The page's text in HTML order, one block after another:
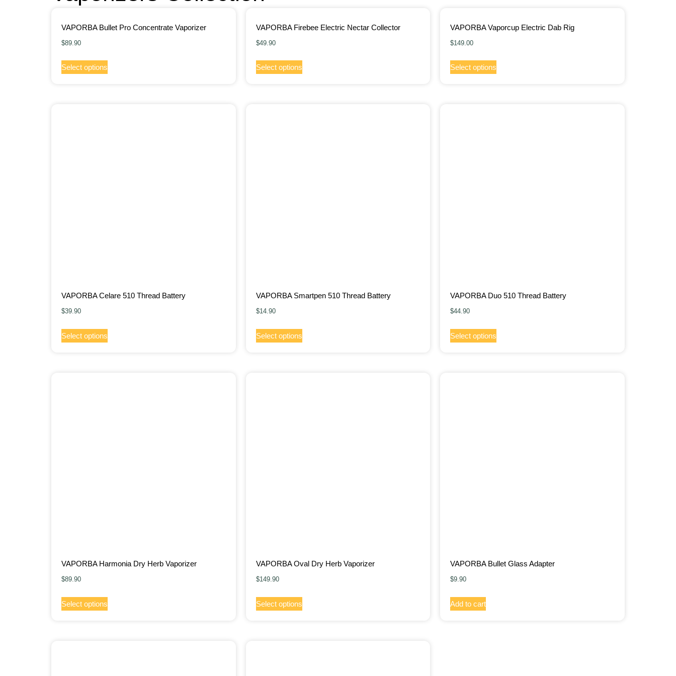
VAPORBA Bullet Pro Concentrate Vaporizer
$89.90
Select options
VAPORBA Firebee Electric Nectar Collector
$49.90
Select options
VAPORBA Vaporcup Electric Dab Rig
$149.00
Select options
VAPORBA Celare 510 Thread Battery
$39.90
Select options
VAPORBA Smartpen 510 Thread Battery
$14.90
Select options
VAPORBA Duo 510 Thread Battery
$44.90
Select options
VAPORBA Harmonia Dry Herb Vaporizer
$89.90
Select options
VAPORBA Oval Dry Herb Vaporizer
$149.90
Select options
VAPORBA Bullet Glass Adapter
$9.90
Add to cart